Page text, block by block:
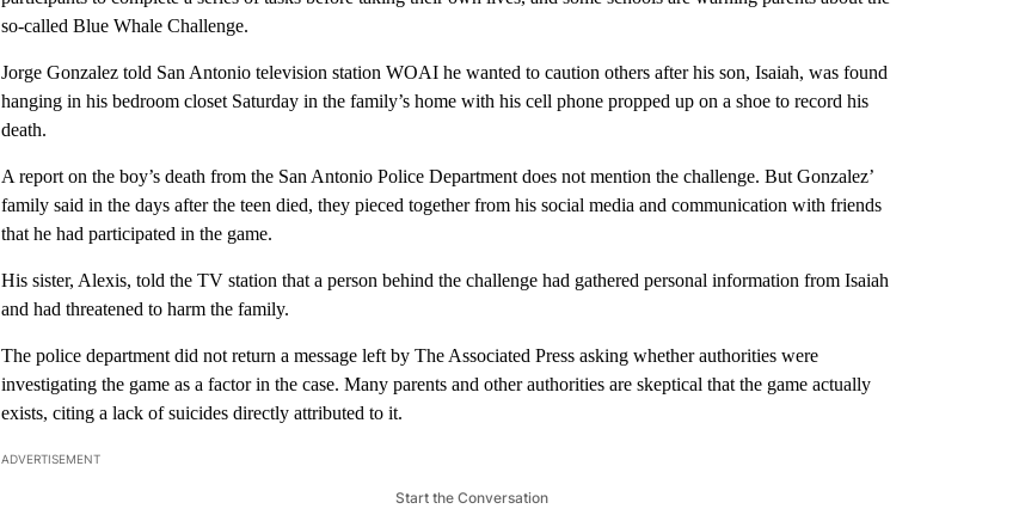
so-called Blue Whale Challenge.
Jorge Gonzalez told San Antonio television station WOAI he wanted to caution others after his son, Isaiah, was found
hanging in his bedroom closet Saturday in the family’s home with his cell phone propped up on a shoe to record his
death.
A report on the boy’s death from the San Antonio Police Department does not mention the challenge. But Gonzalez’
family said in the days after the teen died, they pieced together from his social media and communication with friends
that he had participated in the game.
His sister, Alexis, told the TV station that a person behind the challenge had gathered personal information from Isaiah
and had threatened to harm the family.
The police department did not return a message left by The Associated Press asking whether authorities were
investigating the game as a factor in the case. Many parents and other authorities are skeptical that the game actually
exists, citing a lack of suicides directly attributed to it.
ADVERTISEMENT
Start the Conversation